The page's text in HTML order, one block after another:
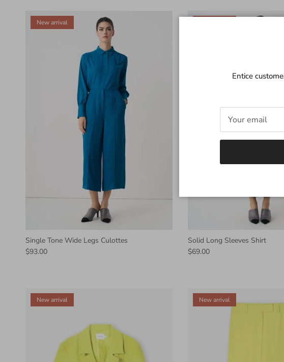
New arrival
Single Tone Wide Legs Culottes
$93.00
Solid Long Sleeves Shirt
$69.00
New arrival New arrival
Entice